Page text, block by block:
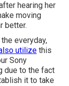
hearing her
moving
better.
everyday,
utilize this
Sony
due to the fact
it to take